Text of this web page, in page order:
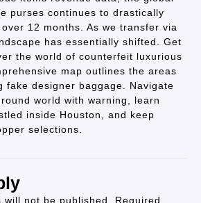
purses continues to drastically
12 months. As we transfer via
has essentially shifted. Get
the world of counterfeit luxurious
map outlines the areas
fake designer baggage. Navigate
world with warning, learn
inside Houston, and keep
selections.
not be published. Required